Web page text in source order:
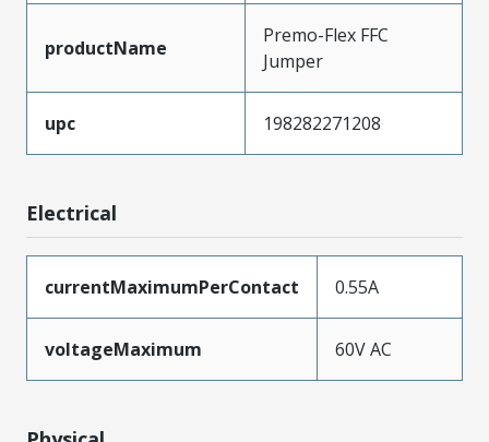
productName
Premo-Flex FFC
Jumper
upc 198282271208
Electrical
currentMaximumPerContact 0.55A
voltageMaximum 60V AC